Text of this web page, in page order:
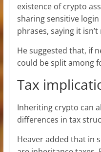
existence of crypto
sharing sensitive
phrases, saying it isn’t
He suggested that, if
could be split among
Tax
Inheriting crypto can
differences in tax
Heaver added that in